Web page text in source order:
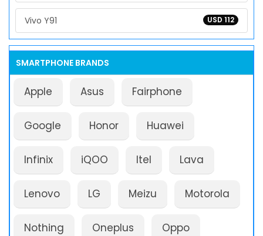
USD 112
Vivo Y91
SMARTPHONE BRANDS
Apple Asus Fairphone
Google Honor Huawei
Infinix iQOO Itel Lava
Lenovo LG Meizu Motorola
Nothing Oneplus Oppo